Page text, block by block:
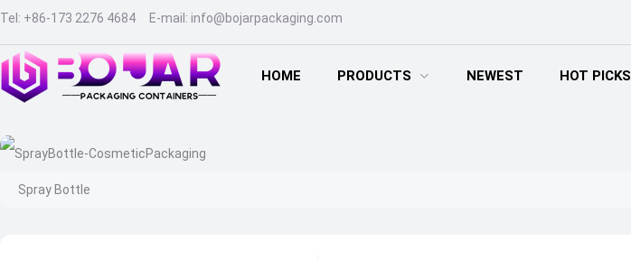
Tel: +86-173 2276 4684 E-mail: info@bojarpackaging.com
HOME PRODUCTS NEWEST HOT PICKS
Spray Bottle